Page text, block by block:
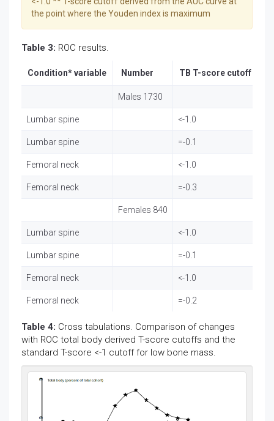
the point where the Youden index is maximum
Table 3: ROC results.
Condition* variable Number TB T-score cutoff
Males 1730
Lumbar spine <-1.0
Lumbar spine =-0.1
Femoral neck <-1.0
Femoral neck =-0.3
Females 840
Lumbar spine <-1.0
Lumbar spine =-0.1
Femoral neck <-1.0
Femoral neck =-0.2
Table 4: Cross tabulations. Comparison of changes
with ROC total body derived T-score cutoffs and the
standard T-score <-1 cutoff for low bone mass.